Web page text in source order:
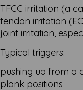
TFCC irritation (a
tendon irritation
joint irritation,
Typical triggers:
pushing up from a
plank positions